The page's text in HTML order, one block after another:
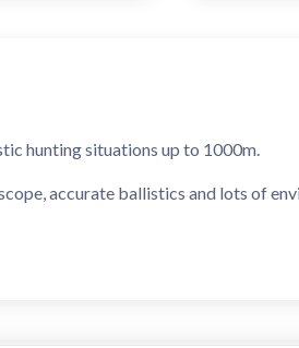
hunting situations up to 1000m.
accurate ballistics and lots of
and fox.